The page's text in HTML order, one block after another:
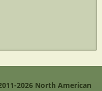
2026 North American